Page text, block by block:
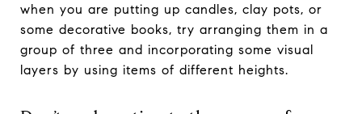
when you are putting up candles, clay pots, or
some decorative books, try arranging them in a
group of three and incorporating some visual
layers by using items of different heights.